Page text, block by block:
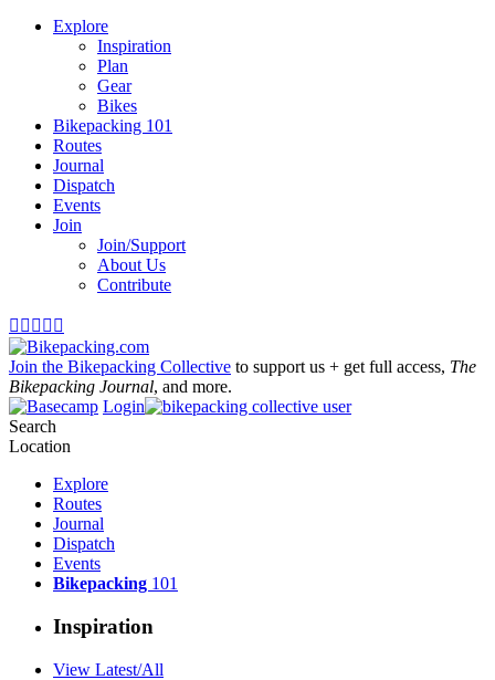
Explore
Inspiration
Plan
Gear
Bikes
Bikepacking 101
Routes
Journal
Dispatch
Events
Join
Join/Support
About Us
Contribute
    
Join the Bikepacking Collective to support us + get full access, The
Bikepacking Journal, and more.
Login
Search
Location
Explore
Routes
Journal
Dispatch
Events
Bikepacking 101
Inspiration
View Latest/All